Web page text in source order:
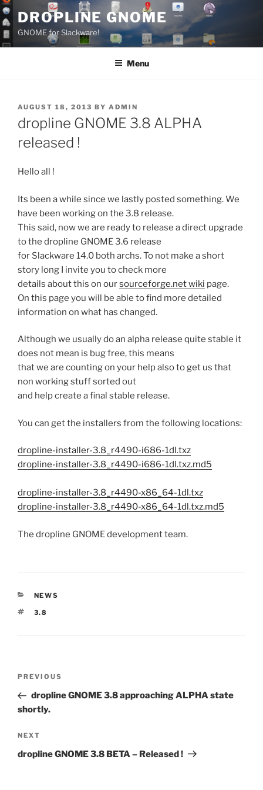
Skip
to
content
DROPLINE GNOME
GNOME for Slackware!
Menu
POSTED
ON
AUGUST 18, 2013 BY ADMIN
dropline GNOME 3.8 ALPHA
released !
Hello all !
Its been a while since we lastly posted something. We
have been working on the 3.8 release.
This said, now we are ready to release a direct upgrade
to the dropline GNOME 3.6 release
for Slackware 14.0 both archs. To not make a short
story long I invite you to check more
details about this on oursourceforge.net wiki page.
On this page you will be able to find more detailed
information on what has changed.
Although we usually do an alpha release quite stable it
does not mean is bug free, this means
that we are counting on your help also to get us that
non working stuff sorted out
and help create a final stable release.
You can get the installers from the following locations:
dropline-installer-3.8_r4490-i686-1dl.txz
dropline-installer-3.8_r4490-i686-1dl.txz.md5
dropline-installer-3.8_r4490-x86_64-1dl.txz
dropline-installer-3.8_r4490-x86_64-1dl.txz.md5
The dropline GNOME development team.
CATEGORIES
NEWS
TAGS
3.8
Previous
Post
PREVIOUS
dropline GNOME 3.8 approaching ALPHA state
shortly.
Next
Post
NEXT
dropline GNOME 3.8 BETA – Released !